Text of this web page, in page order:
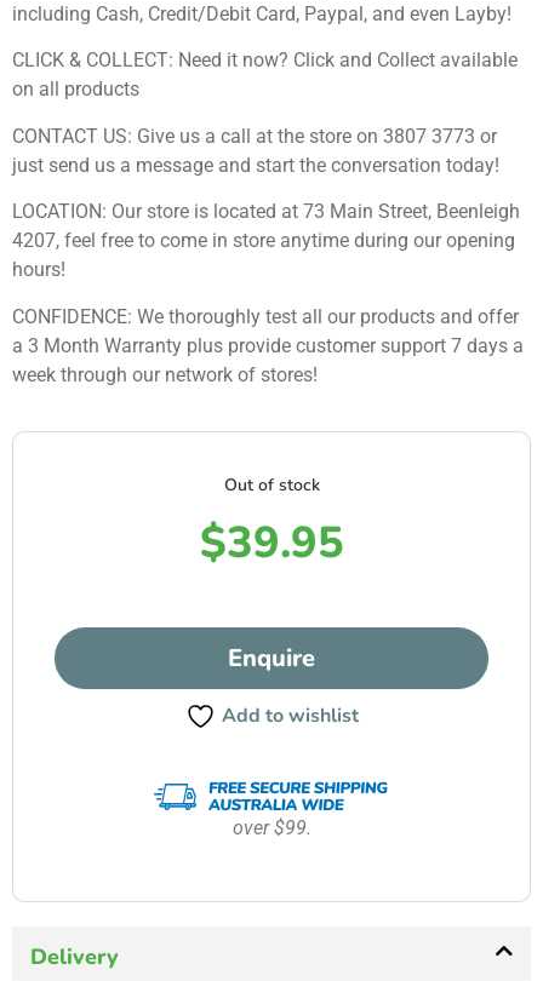
including Cash, Credit/Debit Card, Paypal, and even Layby!
CLICK & COLLECT: Need it now? Click and Collect available
on all products
CONTACT US: Give us a call at the store on 3807 3773 or
just send us a message and start the conversation today!
LOCATION: Our store is located at 73 Main Street, Beenleigh
4207, feel free to come in store anytime during our opening
hours!
CONFIDENCE: We thoroughly test all our products and offer
a 3 Month Warranty plus provide customer support 7 days a
week through our network of stores!
Out of stock
$39.95
Enquire
Add to wishlist
over $99.
Delivery